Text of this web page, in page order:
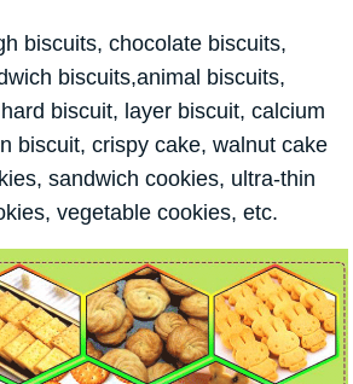
biscuits, chocolate biscuits,
biscuits,animal biscuits,
biscuit, layer biscuit, calcium
biscuit, crispy cake, walnut cake
sandwich cookies, ultra-thin
vegetable cookies, etc.